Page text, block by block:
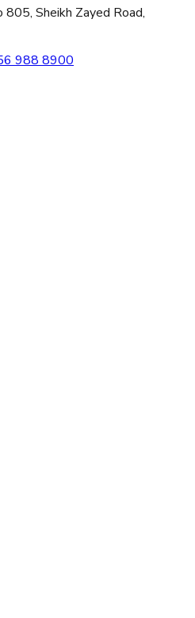
Sheikh Zayed Road,
988 8900